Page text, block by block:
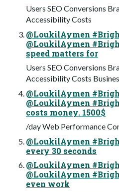
Users SEO Conversions
Accessibility Costs
@LoukilAymen
@LoukilAymen
speed matters for
Users SEO Conversions
Accessibility Costs
@LoukilAymen
@LoukilAymen
costs money. 1500$
/day Web Performance
@LoukilAymen
every 30 seconds
@LoukilAymen
@LoukilAymen
even work